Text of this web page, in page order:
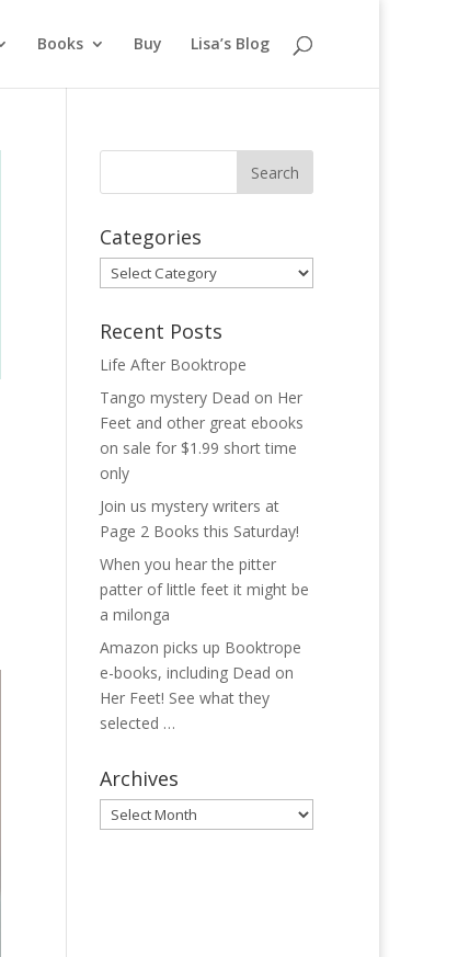
Books Buy Lisa’s Blog
Categories
Categories
Recent Posts
Life After Booktrope
Tango mystery Dead on Her
Feet and other great ebooks
on sale for $1.99 short time
only
Join us mystery writers at
Page 2 Books this Saturday!
When you hear the pitter
patter of little feet it might be
a milonga
Amazon picks up Booktrope
e-books, including Dead on
Her Feet! See what they
selected …
Archives
Archives